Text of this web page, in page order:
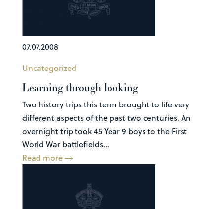
07.07.2008
Uncategorized
Learning through looking
Two history trips this term brought to life very
different aspects of the past two centuries. An
overnight trip took 45 Year 9 boys to the First
World War battlefields...
Read more